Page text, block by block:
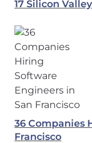
17 Silicon
36 Companies
Francisco